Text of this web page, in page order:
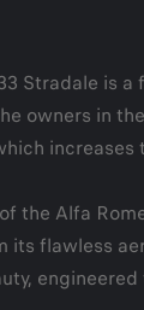
Stradale is
owners in
increases
the Alfa
its flawless